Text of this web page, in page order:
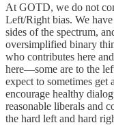
At GOTD, we do not
Left/Right bias. We
sides of the spectrum,
oversimplified binary
who contributes here
here—some are to the
expect to sometimes
encourage healthy
reasonable liberals and
the hard left and hard